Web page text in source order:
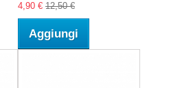
4,90 € 12,50 €
Aggiungi